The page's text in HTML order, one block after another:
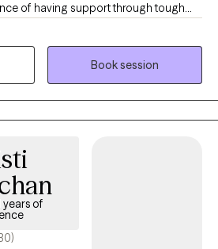
of having support through tough
with you in times of victory. I have
recognize their strengths and
to overcome challenges and promote
professional allows me to
life daily and be an ear for someone
Book session
years of